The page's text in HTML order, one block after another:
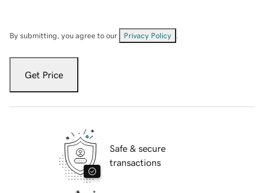
By submitting, you agree to our Privacy Policy
Get Price
Safe & secure
transactions